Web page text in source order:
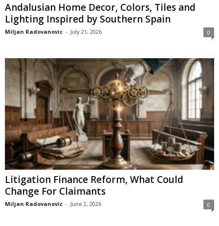
Andalusian Home Decor, Colors, Tiles and
Lighting Inspired by Southern Spain
Miljan Radovanovic - July 21, 2026 0
Litigation Finance Reform, What Could
Change For Claimants
Miljan Radovanovic - June 2, 2026 0